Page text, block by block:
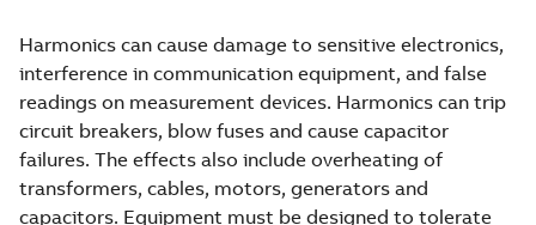
Harmonics can cause damage to sensitive electronics,
interference in communication equipment, and false
readings on measurement devices. Harmonics can trip
circuit breakers, blow fuses and cause capacitor
failures. The effects also include overheating of
transformers, cables, motors, generators and
capacitors. Equipment must be designed to tolerate